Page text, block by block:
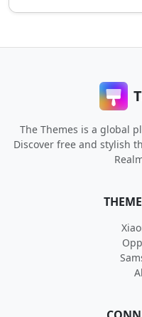
The Themes is a global
Discover free and stylish